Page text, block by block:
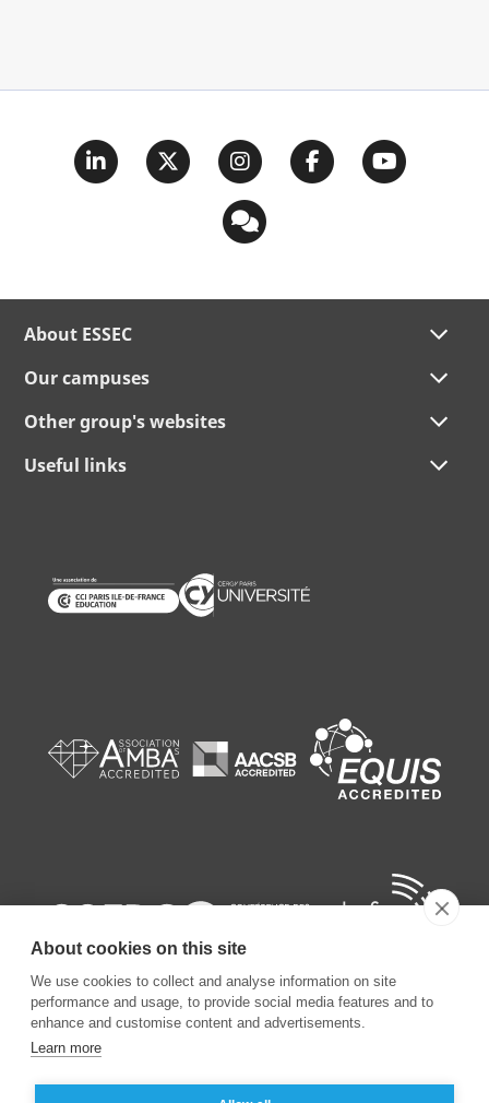
About ESSEC
Our campuses
Other group's websites
Useful links
©2026ESSEC Business School
About cookies on this site
We use cookies to collect and analyse information on site
performance and usage, to provide social media features and to
enhance and customise content and advertisements.
Learn more